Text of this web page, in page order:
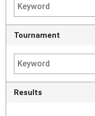
Tournament
Results